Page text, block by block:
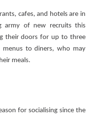
cafes, and hotels are in
army of new recruits this
their doors for up to three
to diners, who may
meals.
for socialising since the